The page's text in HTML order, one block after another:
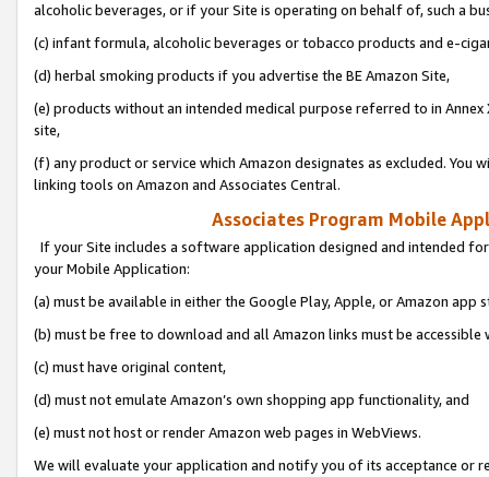
alcoholic beverages, or if your Site is operating on behalf of, such a
(c) infant formula, alcoholic beverages or tobacco products and e-
(d) herbal smoking products if you advertise the BE Amazon Site,
(e) products without an intended medical purpose referred to in
site,
(f) any product or service which Amazon designates as excluded. You
linking tools on Amazon and Associates Central.
Associates Program Mobile
If your Site includes a software application designed and intended
your Mobile Application:
(a) must be available in either the Google Play, Apple, or Amazon app
(b) must be free to download and all Amazon links must be
(c) must have original content,
(d) must not emulate Amazon’s own shopping app functionality, and
(e) must not host or render Amazon web pages in WebViews.
We will evaluate your application and notify you of its acceptance or